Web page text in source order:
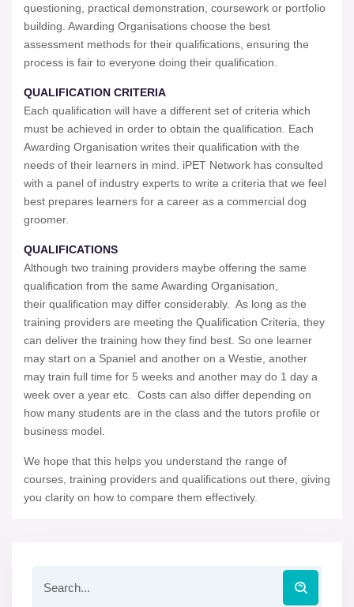
questioning, practical demonstration, coursework or portfolio
building. Awarding Organisations choose the best
assessment methods for their qualifications, ensuring the
process is fair to everyone doing their qualification.
QUALIFICATION CRITERIA
Each qualification will have a different set of criteria which
must be achieved in order to obtain the qualification. Each
Awarding Organisation writes their qualification with the
needs of their learners in mind. iPET Network has consulted
with a panel of industry experts to write a criteria that we feel
best prepares learners for a career as a commercial dog
groomer.
QUALIFICATIONS
Although two training providers maybe offering the same
qualification from the same Awarding Organisation,
their qualification may differ considerably. As long as the
training providers are meeting the Qualification Criteria, they
can deliver the training how they find best. So one learner
may start on a Spaniel and another on a Westie, another
may train full time for 5 weeks and another may do 1 day a
week over a year etc. Costs can also differ depending on
how many students are in the class and the tutors profile or
business model.
We hope that this helps you understand the range of
courses, training providers and qualifications out there, giving
you clarity on how to compare them effectively.